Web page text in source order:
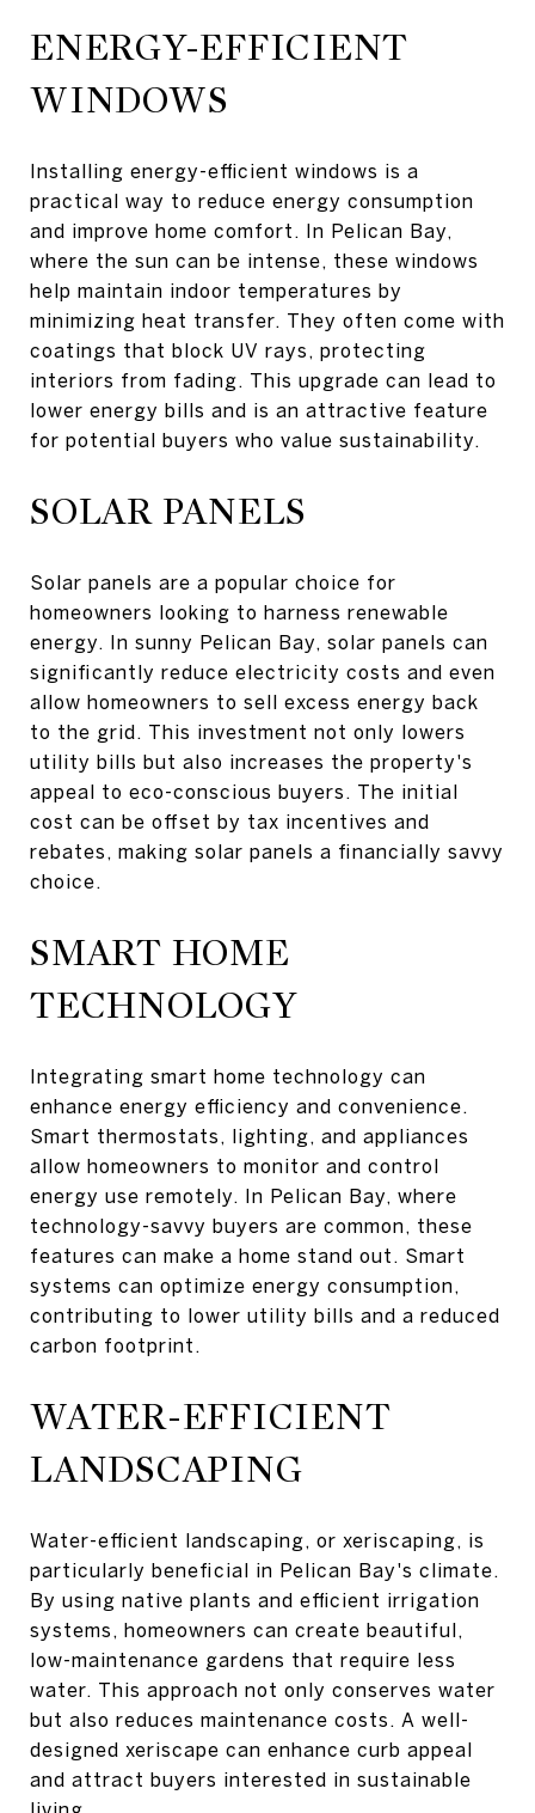
ENERGY-EFFICIENT
WINDOWS
Installing energy-efficient windows is a
practical way to reduce energy consumption
and improve home comfort. In Pelican Bay,
where the sun can be intense, these windows
help maintain indoor temperatures by
minimizing heat transfer. They often come with
coatings that block UV rays, protecting
interiors from fading. This upgrade can lead to
lower energy bills and is an attractive feature
for potential buyers who value sustainability.
SOLAR PANELS
Solar panels are a popular choice for
homeowners looking to harness renewable
energy. In sunny Pelican Bay, solar panels can
significantly reduce electricity costs and even
allow homeowners to sell excess energy back
to the grid. This investment not only lowers
utility bills but also increases the property's
appeal to eco-conscious buyers. The initial
cost can be offset by tax incentives and
rebates, making solar panels a financially savvy
choice.
SMART HOME
TECHNOLOGY
Integrating smart home technology can
enhance energy efficiency and convenience.
Smart thermostats, lighting, and appliances
allow homeowners to monitor and control
energy use remotely. In Pelican Bay, where
technology-savvy buyers are common, these
features can make a home stand out. Smart
systems can optimize energy consumption,
contributing to lower utility bills and a reduced
carbon footprint.
WATER-EFFICIENT
LANDSCAPING
Water-efficient landscaping, or xeriscaping, is
particularly beneficial in Pelican Bay's climate.
By using native plants and efficient irrigation
systems, homeowners can create beautiful,
low-maintenance gardens that require less
water. This approach not only conserves water
but also reduces maintenance costs. A well-
designed xeriscape can enhance curb appeal
and attract buyers interested in sustainable